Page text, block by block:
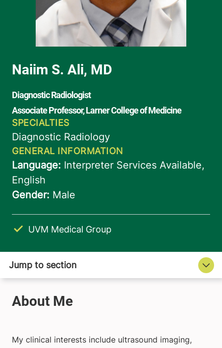
UVM Medical Group
My clinical interests include ultrasound imaging,